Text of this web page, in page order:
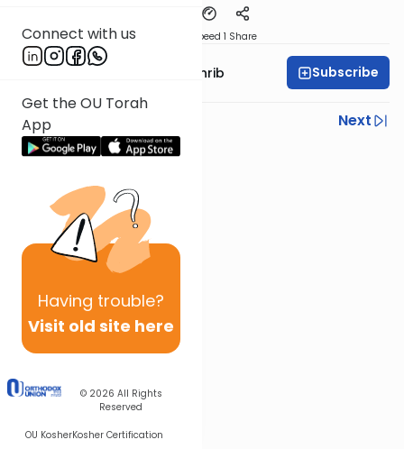
Connect with us
Get the OU Torah
App
Having trouble?
Visit old site here
© 2026 All Rights
Reserved
OU KosherKosher Certification
Speed 1 Share
Rabbi Binyomin Weinrib Subscribe
Previous
Next
Next In This Series
Other Parsha Series